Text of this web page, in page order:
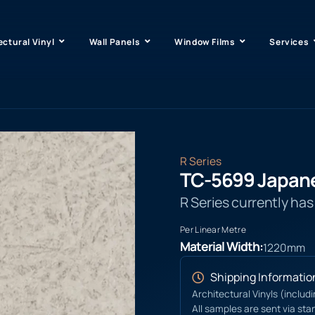
Vinyl Wall Panels Window Films Services
R Series
TC-5699
R Series currently
Per Linear Metre
Material Width:1220mm
Shipping
Architectural Vinyls
All samples are sent via